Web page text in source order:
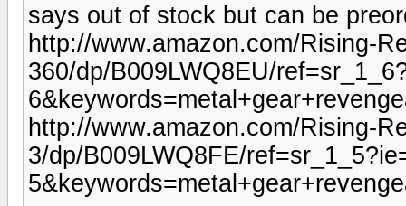
says out of stock but can be
http://www.amazon.com/Rising-
360/dp/B009LWQ8EU/
http://www.amazon.com/Rising-
3/dp/B009LWQ8FE/